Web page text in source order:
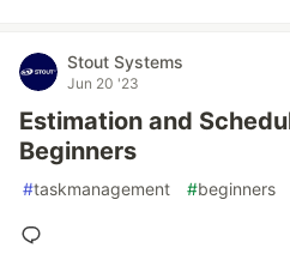
Stout Systems
Jun 20 '23
Estimation and
Beginners
#taskmanagement #beginners